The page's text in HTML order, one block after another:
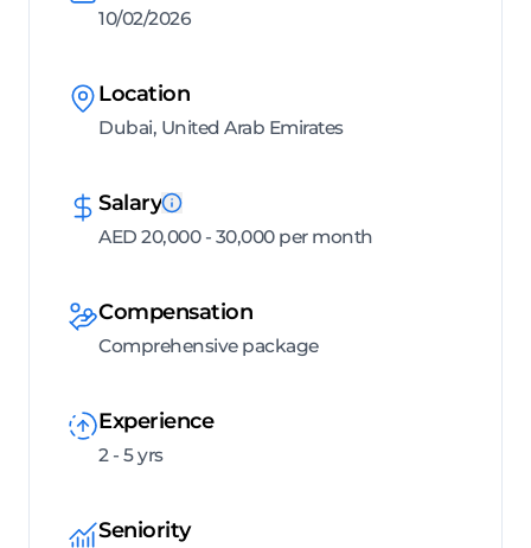
10/02/2026
Location
Dubai, United Arab Emirates
Salary
AED 20,000 - 30,000 per month
Compensation
Comprehensive package
Experience
2 - 5 yrs
Seniority